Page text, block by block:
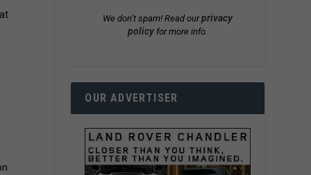
We don’t spam! Read ourprivacy
policy for more info.
OUR ADVERTISER